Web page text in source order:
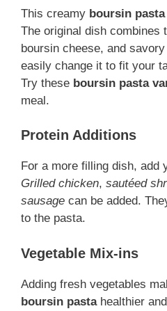
This creamy boursin pasta
The original dish combines
boursin cheese, and
easily change it to fit your
Try these boursin pasta
meal.
Protein Additions
For a more filling dish, add
Grilled chicken, sautéed
sausage can be added.
to the pasta.
Vegetable Mix-ins
Adding fresh vegetables
boursin pastahealthier